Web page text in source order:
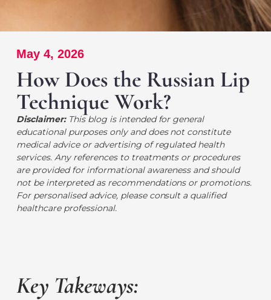
May 4, 2026
How Does the Russian Lip
Technique Work?
Disclaimer:This blog is intended for general
educational purposes only and does not constitute
medical advice or advertising of regulated health
services. Any references to treatments or procedures
are provided for informational awareness and should
not be interpreted as recommendations or promotions.
For personalised advice, please consult a qualified
healthcare professional.
Key Takeways: